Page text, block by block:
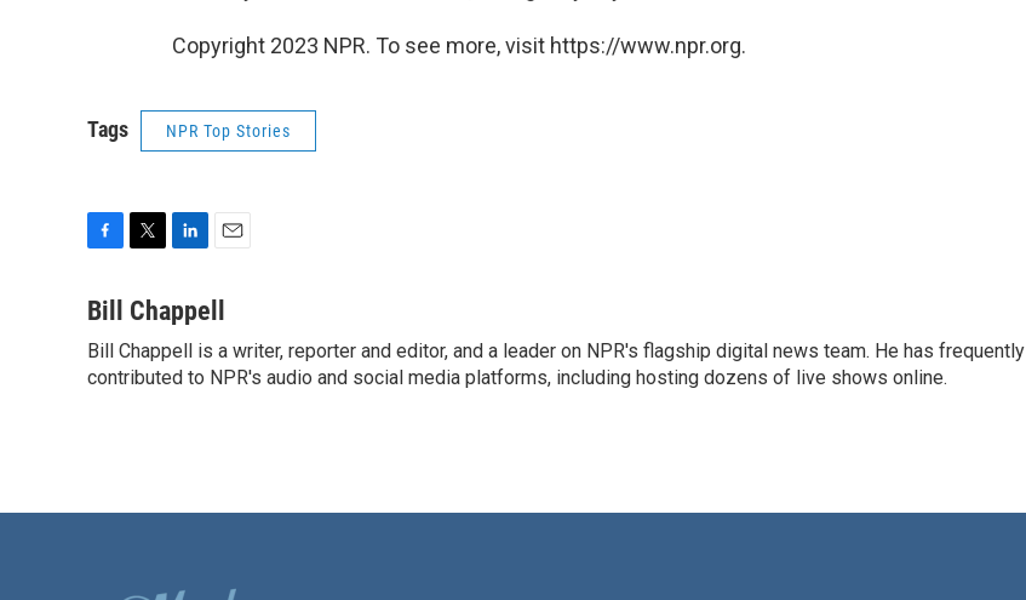
Copyright 2023 NPR. To see more, visit https://www.npr.org.
Tags NPR Top Stories
c
b
o
i
t
e
n
k
e
d
a
l
Bill Chappell
Bill Chappell is a writer, reporter and editor, and a leader on NPR's flagship digital news team. He has frequently
contributed to NPR's audio and social media platforms, including hosting dozens of live shows online.